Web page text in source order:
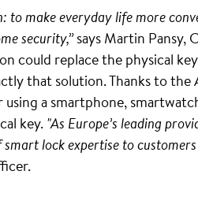
make everyday life more
security,”says Martin Pansy,
could replace the physical
that solution. Thanks to the
a smartphone,
key."As Europe’s leading
lock expertise to